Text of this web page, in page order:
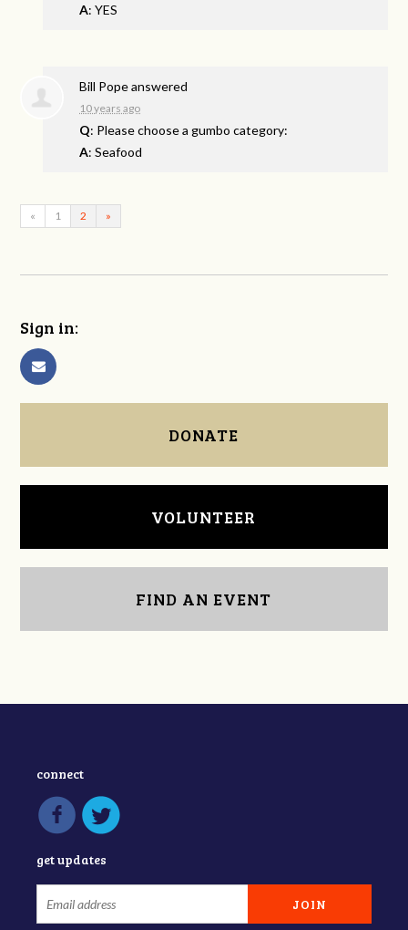
A: YES
Bill Popeanswered
10 years ago
Q: Please choose a gumbo category:
A: Seafood
« 1 2 »
Sign in:
DONATE
VOLUNTEER
FIND AN EVENT
connect
get updates